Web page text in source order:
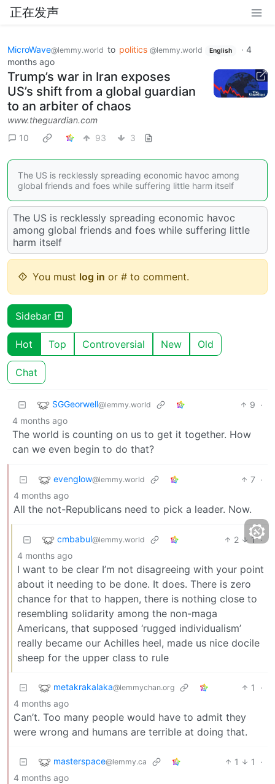
正在发声
MicroWave@lemmy.world to politics @lemmy.world English · 4
months ago
Trump’s war in Iran exposes
US’s shift from a global guardian
to an arbiter of chaos
www.theguardian.com
10
93 3
The US is recklessly spreading economic havoc among
global friends and foes while suffering little harm itself
The US is recklessly spreading economic havoc
among global friends and foes while suffering little
harm itself
You must log in or # to comment.
Sidebar
Hot Top Controversial New Old
Chat
SGGeorwell@lemmy.world 9 ·
4 months ago
The world is counting on us to get it together. How
can we even begin to do that?
evenglow@lemmy.world 7 ·
4 months ago
All the not-Republicans need to pick a leader. Now.
cmbabul@lemmy.world 2 1 ·
4 months ago
I want to be clear I’m not disagreeing with your point
about it needing to be done. It does. There is zero
chance for that to happen, there is nothing close to
resembling solidarity among the non-maga
Americans, that supposed ‘rugged individualism’
really became our Achilles heel, made us nice docile
sheep for the upper class to rule
metakrakalaka@lemmychan.org 1
·
4 months ago
Can’t. Too many people would have to admit they
were wrong and humans are terrible at doing that.
masterspace@lemmy.ca 1 1
·
4 months ago